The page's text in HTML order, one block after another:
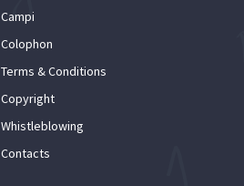
Campi
Colophon
Terms & Conditions
Copyright
Whistleblowing
Contacts